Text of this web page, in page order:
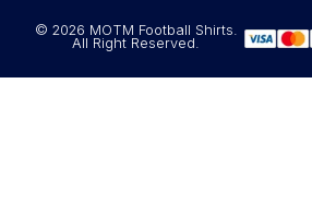
© 2026 MOTM Football Shirts.
All Right Reserved.